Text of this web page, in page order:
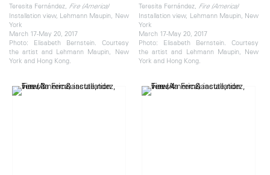
Teresita Fernández, Fire (America)
Installation view, Lehmann Maupin, New
York
March 17-May 20, 2017
Photo: Elisabeth Bernstein. Courtesy
the artist and Lehmann Maupin, New
York and Hong Kong.
Teresita Fernández, Fire (America)
Installation view, Lehmann Maupin, New
York
March 17-May 20, 2017
Photo: Elisabeth Bernstein. Courtesy
the artist and Lehmann Maupin, New
York and Hong Kong.